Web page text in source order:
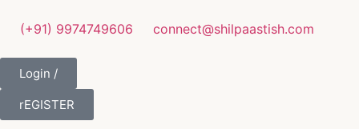
(+91) 9974749606 connect@shilpaastish.com
Login /
rEGISTER